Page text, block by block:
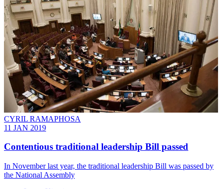
CYRIL RAMAPHOSA
11 JAN 2019
Contentious traditional leadership Bill passed
In November last year, the traditional leadership Bill was passed by
the National Assembly